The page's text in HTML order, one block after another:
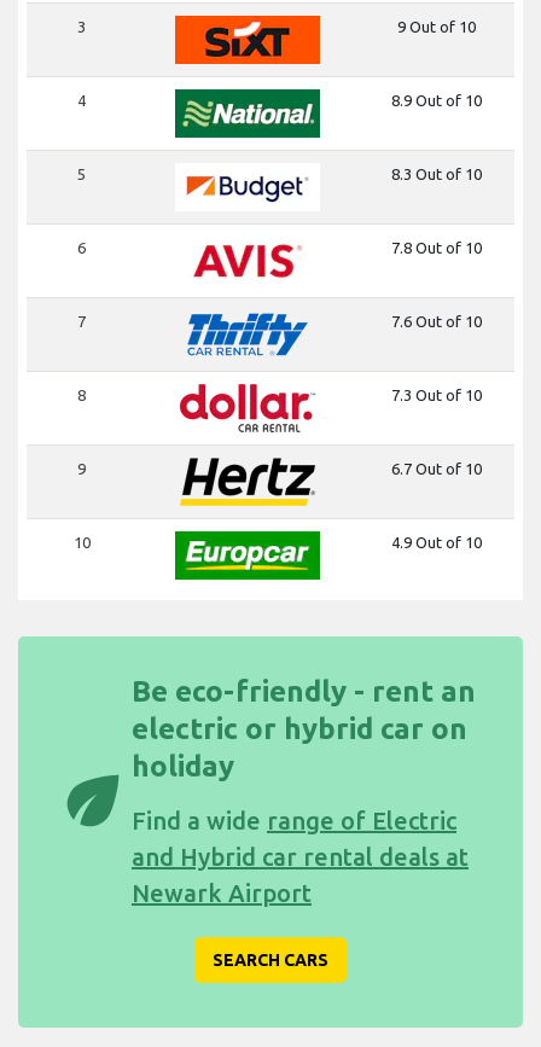
3 9 Out of 10
4 8.9 Out of 10
5 8.3 Out of 10
6 7.8 Out of 10
7 7.6 Out of 10
8 7.3 Out of 10
9 6.7 Out of 10
10 4.9 Out of 10
eco
Be eco-friendly - rent an
electric or hybrid car on
holiday
Find a wide range of Electric
and Hybrid car rental deals at
Newark Airport
SEARCH CARS